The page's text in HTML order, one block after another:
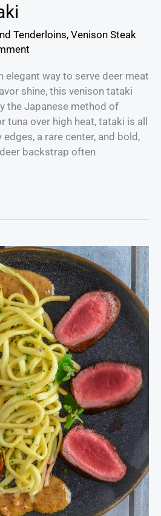
Tenderloins, Venison Steak
elegant way to serve deer meat
shine, this venison tataki
the Japanese method of
tuna over high heat, tataki is all
a rare center, and bold,
backstrap often